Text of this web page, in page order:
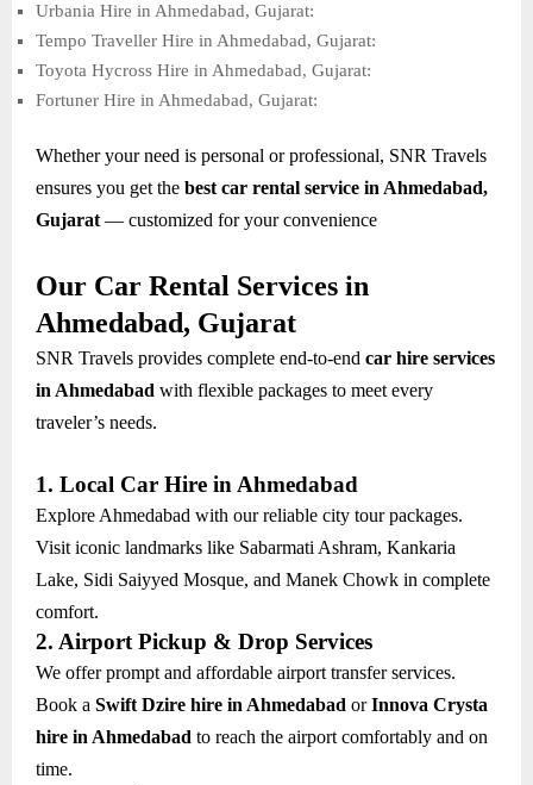
Urbania Hire in Ahmedabad, Gujarat:
Tempo Traveller Hire in Ahmedabad, Gujarat:
Toyota Hycross Hire in Ahmedabad, Gujarat:
Fortuner Hire in Ahmedabad, Gujarat:
Whether your need is personal or professional, SNR Travels
ensures you get the best car rental service in Ahmedabad,
Gujarat — customized for your convenience
Our Car Rental Services in
Ahmedabad, Gujarat
SNR Travels provides complete end-to-end car hire services
in Ahmedabad with flexible packages to meet every
traveler’s needs.
1. Local Car Hire in Ahmedabad
Explore Ahmedabad with our reliable city tour packages.
Visit iconic landmarks like Sabarmati Ashram, Kankaria
Lake, Sidi Saiyyed Mosque, and Manek Chowk in complete
comfort.
2. Airport Pickup & Drop Services
We offer prompt and affordable airport transfer services.
Book a Swift Dzire hire in Ahmedabad orInnova Crysta
hire in Ahmedabad to reach the airport comfortably and on
time.